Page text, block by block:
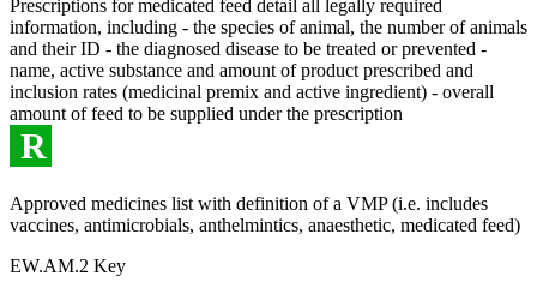
Prescriptions for medicated feed detail all legally required
information, including - the species of animal, the number of animals
and their ID - the diagnosed disease to be treated or prevented -
name, active substance and amount of product prescribed and
inclusion rates (medicinal premix and active ingredient) - overall
amount of feed to be supplied under the prescription
R
Approved medicines list with definition of a VMP (i.e. includes
vaccines, antimicrobials, anthelmintics, anaesthetic, medicated feed)
EW.AM.2 Key